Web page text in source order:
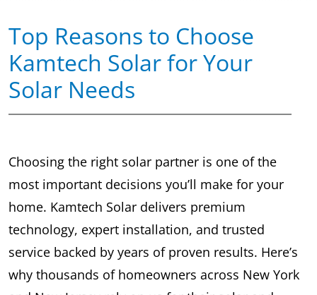
Top Reasons to Choose
Kamtech Solar for Your
Solar Needs
Choosing the right solar partner is one of the
most important decisions you’ll make for your
home. Kamtech Solar delivers premium
technology, expert installation, and trusted
service backed by years of proven results. Here’s
why thousands of homeowners across New York